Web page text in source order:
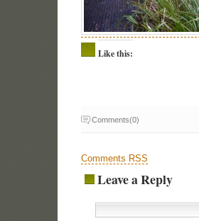
Like this:
Comments(0)
Comments RSS
Leave a Reply